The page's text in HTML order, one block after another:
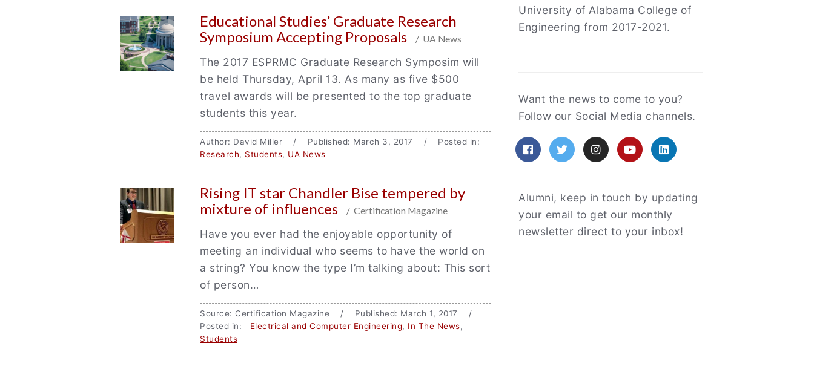
Educational Studies’ Graduate Research
Symposium Accepting Proposals
/ UA News
The 2017 ESPRMC Graduate Research Symposim will
be held Thursday, April 13. As many as five $500
travel awards will be presented to the top graduate
students this year.
Author: David Miller / Published: March 3, 2017 / Posted in:
Research, Students, UA News
Rising IT star Chandler Bise tempered by
mixture of influences
/ Certification Magazine
Have you ever had the enjoyable opportunity of
meeting an individual who seems to have the world on
a string? You know the type I’m talking about: This sort
of person…
Source: Certification Magazine / Published: March 1, 2017 /
Posted in: Electrical and Computer Engineering, In The News,
Students
University of Alabama College of
Engineering from 2017-2021.
Featured
Want the news to come to you?
Follow our Social Media channels.
FacebookTwitterInstagramYouTubeLinkedIn
Alumni, keep in touch by updating
your email to get our monthly
newsletter direct to your inbox!